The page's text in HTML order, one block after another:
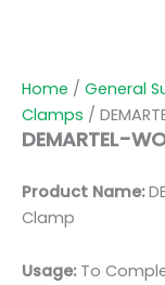
Home / General
Clamps /
DEMARTEL-
Product Name:
Clamp
Usage:To